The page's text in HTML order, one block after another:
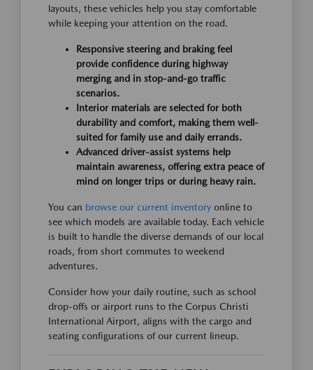
layouts, these vehicles help you stay comfortable
while keeping your attention on the road.
Responsive steering and braking feel
provide confidence during highway
merging and in stop-and-go traffic
scenarios.
Interior materials are selected for both
durability and comfort, making them well-
suited for family use and daily errands.
Advanced driver-assist systems help
maintain awareness, offering extra peace of
mind on longer trips or during heavy rain.
You can browse our current inventory online to
see which models are available today. Each vehicle
is built to handle the diverse demands of our local
roads, from short commutes to weekend
adventures.
Consider how your daily routine, such as school
drop-offs or airport runs to the Corpus Christi
International Airport, aligns with the cargo and
seating configurations of our current lineup.